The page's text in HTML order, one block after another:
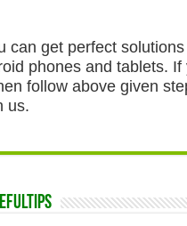
can get perfect
phones and tablets.
follow above given
us.